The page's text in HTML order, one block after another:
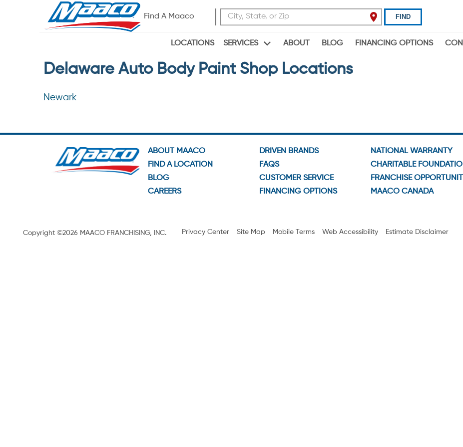
Find A Maaco FIND
LOCATIONS SERVICES ABOUT BLOG FINANCING OPTIONS
Delaware Auto Body Paint Shop Locations
Newark
ABOUT MAACO
FIND A LOCATION
BLOG
CAREERS
DRIVEN BRANDS
FAQS
CUSTOMER SERVICE
FINANCING OPTIONS
NATIONAL WARRANTY
CHARITABLE
FRANCHISE
MAACO CANADA
Copyright ©2026 MAACO FRANCHISING, INC. Privacy Center Site Map Mobile Terms Web Accessibility Estimate Disclaimer